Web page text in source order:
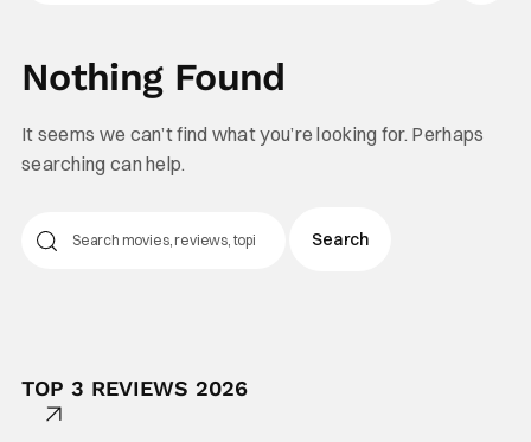
Nothing Found
It seems we can’t find what you’re looking for. Perhaps
searching can help.
TOP 3 REVIEWS 2026